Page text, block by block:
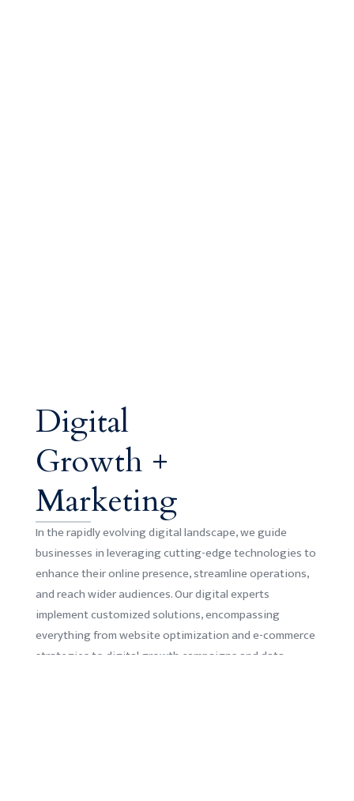
Digital
Growth +
Marketing
In the rapidly evolving digital landscape, we guide
businesses in leveraging cutting-edge technologies to
enhance their online presence, streamline operations,
and reach wider audiences. Our digital experts
implement customized solutions, encompassing
everything from website optimization and e-commerce
strategies to digital growth campaigns and data